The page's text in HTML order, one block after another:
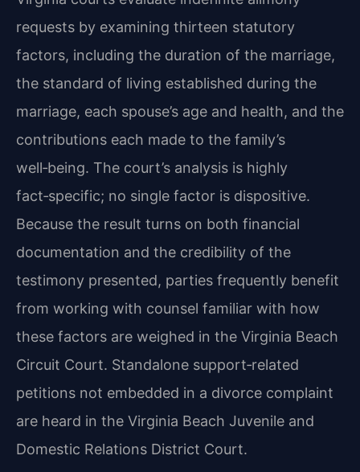
requests by examining thirteen statutory
factors, including the duration of the marriage,
the standard of living established during the
marriage, each spouse’s age and health, and the
contributions each made to the family’s
well‑being. The court’s analysis is highly
fact‑specific; no single factor is dispositive.
Because the result turns on both financial
documentation and the credibility of the
testimony presented, parties frequently benefit
from working with counsel familiar with how
these factors are weighed in the Virginia Beach
Circuit Court. Standalone support‑related
petitions not embedded in a divorce complaint
are heard in the Virginia Beach Juvenile and
Domestic Relations District Court.